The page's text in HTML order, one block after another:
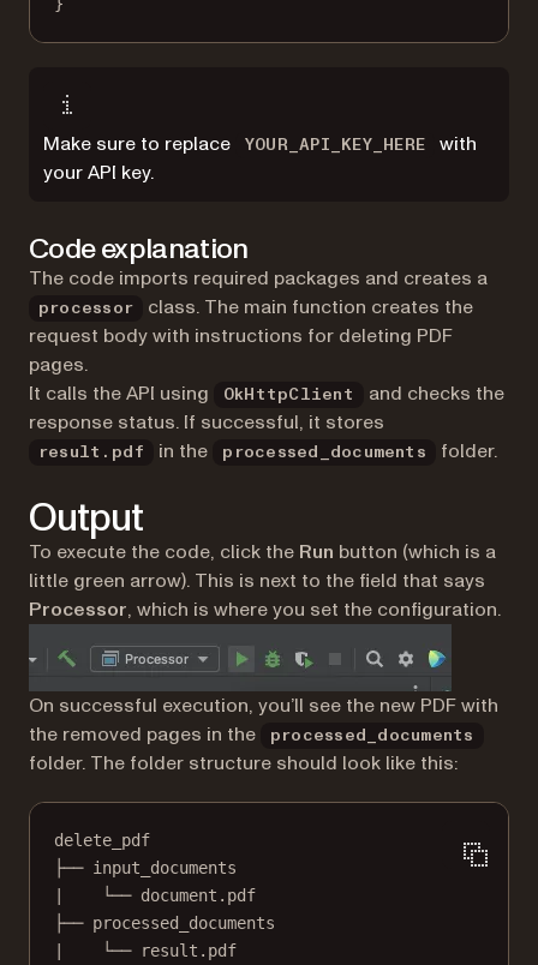
}
Make sure to replace YOUR_API_KEY_HERE
with
your API key.
Code explanation
The code imports required packages and creates a
processor
class. The main function creates the
request body with instructions for deleting PDF
pages.
It calls the API using
OkHttpClient
and checks the
response status. If successful, it stores
result.pdf in the processed_documents folder.
Output
To execute the code, click the Run button (which is a
little green arrow). This is next to the field that says
Processor, which is where you set the configuration.
On successful execution, you’ll see the new PDF with
the removed pages in the
processed_documents
folder. The folder structure should look like this:
delete_pdf
├── input_documents
|    └── document.pdf
├── processed_documents
|    └── result.pdf